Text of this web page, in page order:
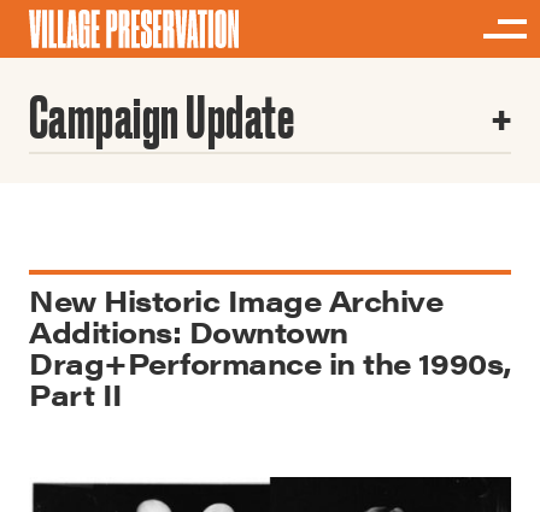
Campaign Update
New Historic Image Archive
Additions: Downtown
Drag+Performance in the 1990s,
Part II